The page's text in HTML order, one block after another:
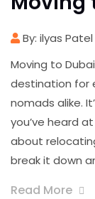
By: ilyas Patel
Moving to
destination for
nomads alike.
you’ve heard
about
break it down
Read More